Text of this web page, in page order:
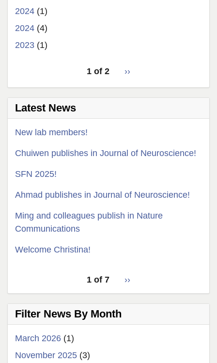
2024 (1)
2024 (4)
2023 (1)
1 of 2
Next
››
Latest News
New lab members!
Chuiwen publishes in Journal of Neuroscience!
SFN 2025!
Ahmad publishes in Journal of Neuroscience!
Ming and colleagues publish in Nature
Communications
Welcome Christina!
news
Latest
News
1 of 7 ››Next
page
Filter News By Month
March 2026 (1)
November 2025 (3)